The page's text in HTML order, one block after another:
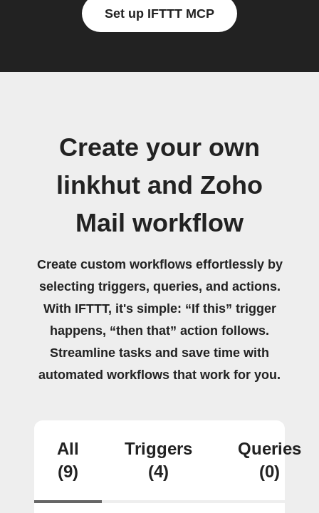
Set up IFTTT MCP
Create your own
linkhut and Zoho
Mail workflow
Create custom workflows effortlessly by
selecting triggers, queries, and actions.
With IFTTT, it's simple: “If this” trigger
happens, “then that” action follows.
Streamline tasks and save time with
automated workflows that work for you.
All
(9)
Triggers
(4)
Queries
(0)